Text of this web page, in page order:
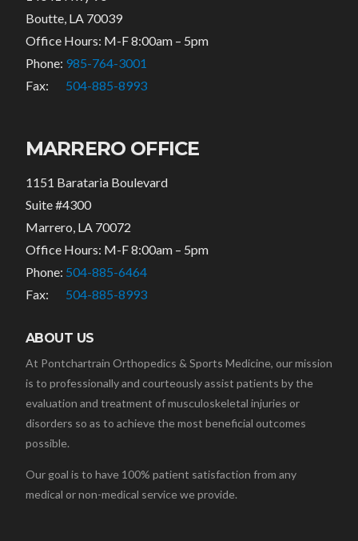
Boutte, LA 70039
Office Hours: M-F 8:00am – 5pm
Phone: 985-764-3001
Fax: 504-885-8993
MARRERO OFFICE
1151 Barataria Boulevard
Suite #4300
Marrero, LA 70072
Office Hours: M-F 8:00am – 5pm
Phone: 504-885-6464
Fax: 504-885-8993
ABOUT US
At Pontchartrain Orthopedics & Sports Medicine, our mission
is to professionally and courteously assist patients by the
evaluation and treatment of musculoskeletal injuries or
disorders so as to achieve the most beneficial outcomes
possible.
Our goal is to have 100% patient satisfaction from any
medical or non-medical service we provide.